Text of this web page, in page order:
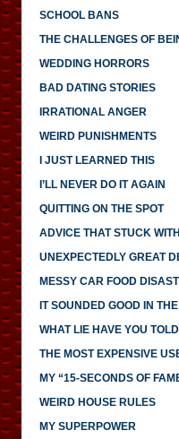
SCHOOL BANS
THE CHALLENGES OF
WEDDING HORRORS
BAD DATING STORIES
IRRATIONAL ANGER
WEIRD PUNISHMENTS
I JUST LEARNED THIS
I’LL NEVER DO IT AGAIN
QUITTING ON THE SPOT
ADVICE THAT STUCK
UNEXPECTEDLY GREAT
MESSY CAR FOOD
IT SOUNDED GOOD IN
WHAT LIE HAVE YOU
THE MOST EXPENSIVE
MY “15-SECONDS OF
WEIRD HOUSE RULES
MY SUPERPOWER